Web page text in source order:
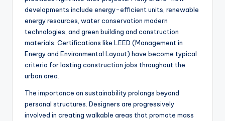
developments include energy-efficient units, renewable
energy resources, water conservation modern
technologies, and green building and construction
materials. Certifications like LEED (Management in
Energy and Environmental Layout) have become typical
criteria for lasting construction jobs throughout the
urban area.
The importance on sustainability prolongs beyond
personal structures. Designers are progressively
involved in creating walkable areas that promote mass